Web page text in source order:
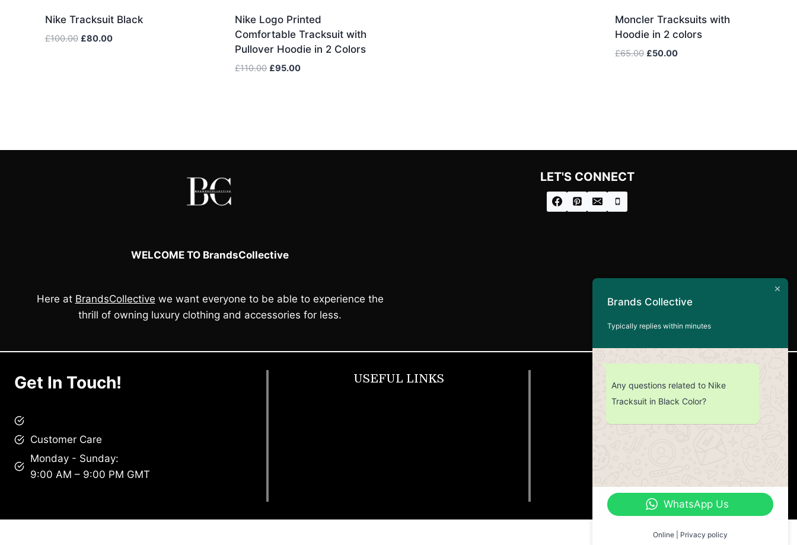
Nike Tracksuit Black
£100.00 Original
£80.00Current
Nike Logo Printed
Comfortable Tracksuit with
Pullover Hoodie in 2 Colors
£110.00 Original
£95.00Current
Moncler Tracksuits with
Hoodie in 2 colors
£65.00 Original
£50.00Current
WELCOME TO BrandsCollective
Here at BrandsCollective we want everyone to be able to experience the
thrill of owning luxury clothing and accessories for less.
LET'S CONNECT
Get In Touch!
Customer Care
Monday - Sunday:
9:00 AM – 9:00 PM GMT
USEFUL LINKS CUSTOMER SERVICE
Return Policy
Brands Collective
Typically replies within minutes
Any questions related to Nike
Tracksuit in Black Color?
WhatsApp Us
Online | Privacy policy